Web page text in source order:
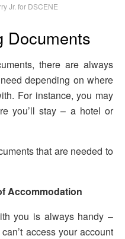
Jr. for DSCENE
Documents
there are always
depending on where
For instance, you may
you’ll stay – a hotel or
that are needed to
Accommodation
you is always handy –
access your account